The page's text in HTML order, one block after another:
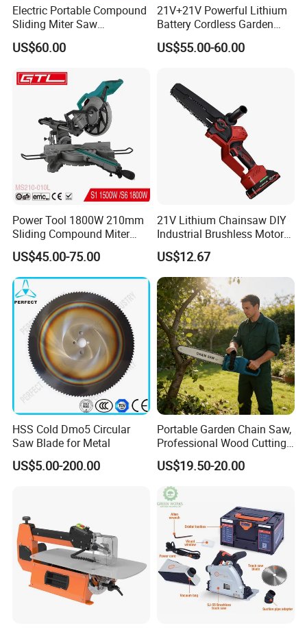
Product Description
is established in 2003, with rich
experience in tools business,
FIXTECis our
registered brand. One-stop tools station,
including full line ofpower tools, hand tools,
bench tools, air tools, welding machine, water
pumps, generators, garden tools and power
tools accessories
Brand FIXTEC
Model No. FCO35508
Voltage/Frequency 220V-50/60Hz
2200W
No-Load Speed 3800pm
Cutting disc size 355mm
Max cutting capacity
Round pipe 115mm
Square:90*90mm
1pcs
Carton size 51*29*38.5cm
NW./GW. 11.3kg/12.5kg
Electric Portable Compound
Sliding Miter Saw
Aluminum Metal Wood
Cutting Machine
US$60.00
21V+21V Powerful Lithium
Battery Cordless Garden
Chainsaw Handheld Long
Lasting Garden Tools
US$55.00-60.00
Power Tool 1800W 210mm
Sliding Compound Miter
Saw (MS210-010L)
US$45.00-75.00
21V Lithium Chainsaw DIY
Industrial Brushless Motor
8inch Chainsaw 600W
Logging Saw
US$12.67
HSS Cold Dmo5 Circular
Saw Blade for Metal
US$5.00-200.00
Portable Garden Chain Saw,
Professional Wood Cutting
Chainsaw for Landscaping
& Tree Pruning
US$19.50-20.00